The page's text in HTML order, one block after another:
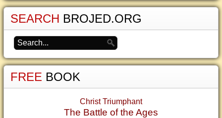
SEARCH BROJED.ORG
FREE BOOK
Christ Triumphant
The Battle of the Ages